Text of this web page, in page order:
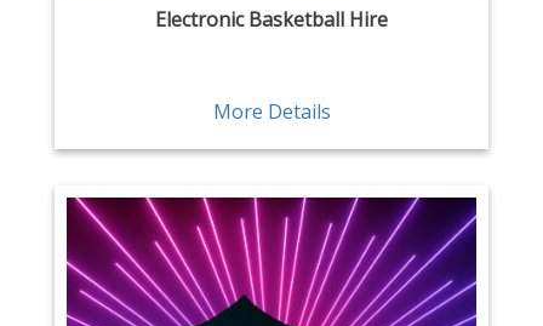
Electronic Basketball Hire
More Details